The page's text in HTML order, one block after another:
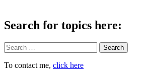
Search for topics here:
Search
To contact me, click here